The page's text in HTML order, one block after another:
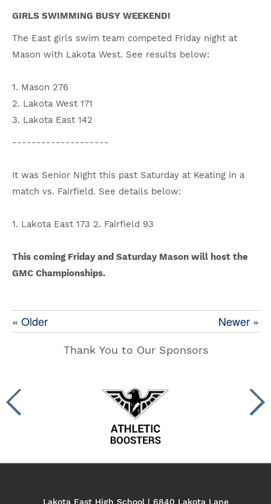
GIRLS SWIMMING BUSY WEEKEND!
The East girls swim team competed Friday night at
Mason with Lakota West. See results below:
1. Mason 276
2. Lakota West 171
3. Lakota East 142
--------------------
It was Senior NIght this past Saturday at Keating in a
match vs. Fairfield. See details below:
1. Lakota East 173 2. Fairfield 93
This coming Friday and Saturday Mason will host the
GMC Championships.
Newer »
« Older
Thank You to Our Sponsors
Lakota East High School | 6840 Lakota Lane